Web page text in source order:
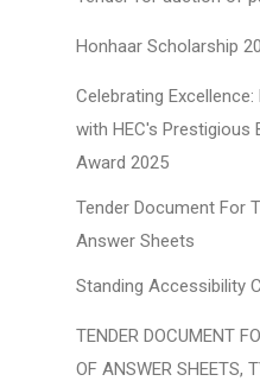
Honhaar Scholarship
Celebrating
with HEC's Prestigious
Award 2025
Tender Document For
Answer Sheets
Standing Accessibility
TENDER DOCUMENT
OF ANSWER SHEETS,